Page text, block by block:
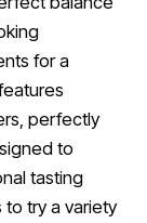
for a
perfectly
to
tasting
try a variety